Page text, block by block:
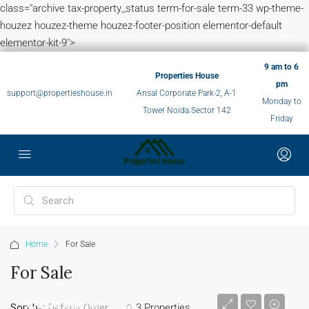
class="archive tax-property_status term-for-sale term-33 wp-theme-
houzez houzez-theme houzez-footer-position elementor-default
elementor-kit-9">
support@propertieshouse.in
Properties House
Ansal Corporate Park-2, A-1
Tower Noida Sector 142
9 am to 6
pm
Monday to
Friday
Home For Sale
For Sale
₹24,99,999/-*